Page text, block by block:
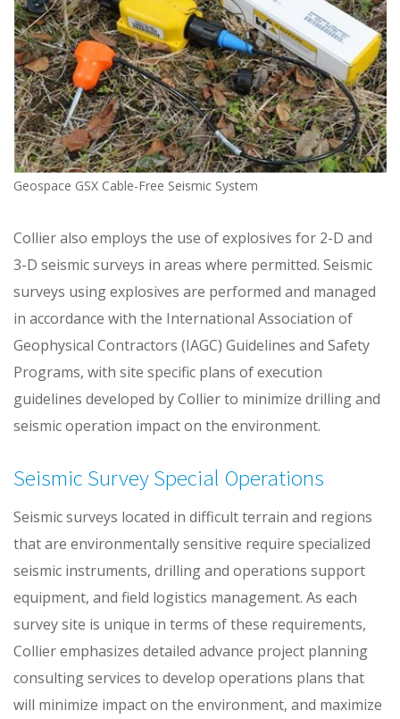
Geospace GSX Cable-Free Seismic System
Collier also employs the use of explosives for 2-D and
3-D seismic surveys in areas where permitted. Seismic
surveys using explosives are performed and managed
in accordance with the International Association of
Geophysical Contractors (IAGC) Guidelines and Safety
Programs, with site specific plans of execution
guidelines developed by Collier to minimize drilling and
seismic operation impact on the environment.
Seismic Survey Special Operations
Seismic surveys located in difficult terrain and regions
that are environmentally sensitive require specialized
seismic instruments, drilling and operations support
equipment, and field logistics management. As each
survey site is unique in terms of these requirements,
Collier emphasizes detailed advance project planning
consulting services to develop operations plans that
will minimize impact on the environment, and maximize